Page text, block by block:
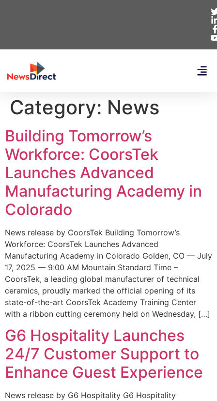
Category: News
Building Tomorrow’s
Workforce: CoorsTek
Launches Advanced
Manufacturing Academy in
Colorado
News release by CoorsTek Building Tomorrow’s
Workforce: CoorsTek Launches Advanced
Manufacturing Academy in Colorado Golden, CO — July
17, 2025 — 9:00 AM Mountain Standard Time –
CoorsTek, a leading global manufacturer of technical
ceramics, proudly marked the official opening of its
state-of-the-art CoorsTek Academy Training Center
with a ribbon cutting ceremony held on Wednesday, […]
G6 Hospitality Launches
24/7 Customer Support to
Enhance Guest Experience
News release by G6 Hospitality G6 Hospitality